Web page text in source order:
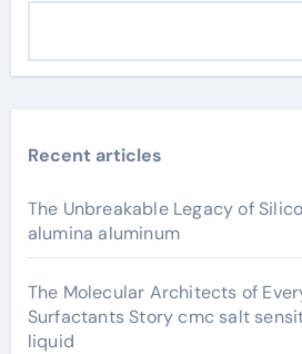
Recent articles
The Unbreakable Legacy of
alumina aluminum
The Molecular Architects of
Surfactants Story cmc salt
liquid